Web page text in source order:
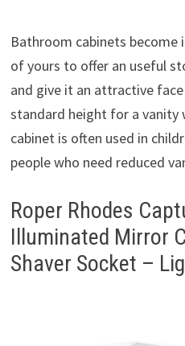
Bathroom cabinets
of yours to offer an useful
and give it an attractive
standard height for a vanity
cabinet is often used in
people who need reduced
Roper Rhodes
Illuminated Mirror
Shaver Socket –